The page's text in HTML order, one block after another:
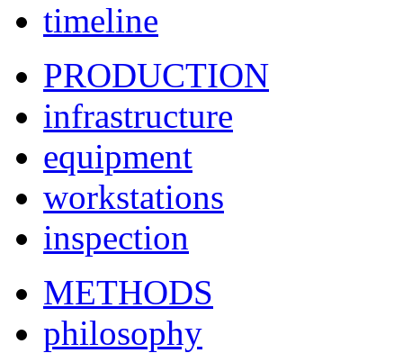
timeline
PRODUCTION
infrastructure
equipment
workstations
inspection
METHODS
philosophy